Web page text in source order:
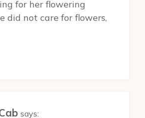
for her flowering
did not care for flowers,
says: